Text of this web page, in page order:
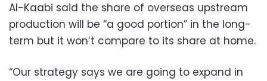
Al-Kaabi said the share of overseas upstream
production will be “a good portion” in the long-
term but it won’t compare to its share at home.
“Our strategy says we are going to expand in